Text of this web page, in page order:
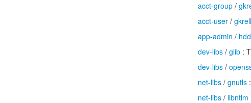
acct-group /
acct-user /
app-admin /
dev-libs / glib :
dev-libs /
net-libs / gnutls
net-libs / libntlm